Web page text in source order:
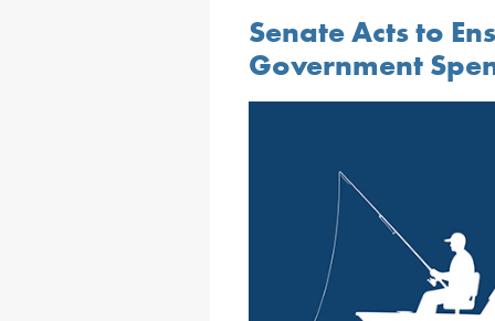
Senate Acts to
Government